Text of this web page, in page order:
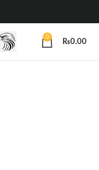
0
₨0.00